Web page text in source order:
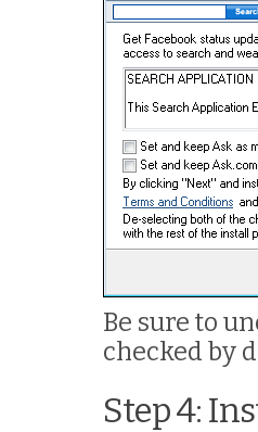
Be sure to
checked by
Step 4: